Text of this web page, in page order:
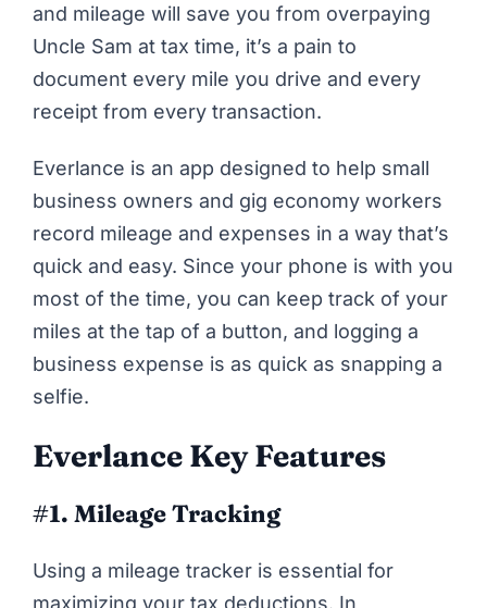
and mileage will save you from overpaying
Uncle Sam at tax time, it’s a pain to
document every mile you drive and every
receipt from every transaction.
Everlance is an app designed to help small
business owners and gig economy workers
record mileage and expenses in a way that’s
quick and easy. Since your phone is with you
most of the time, you can keep track of your
miles at the tap of a button, and logging a
business expense is as quick as snapping a
selfie.
Everlance Key Features
#1. Mileage Tracking
Using a mileage tracker is essential for
maximizing your tax deductions. In